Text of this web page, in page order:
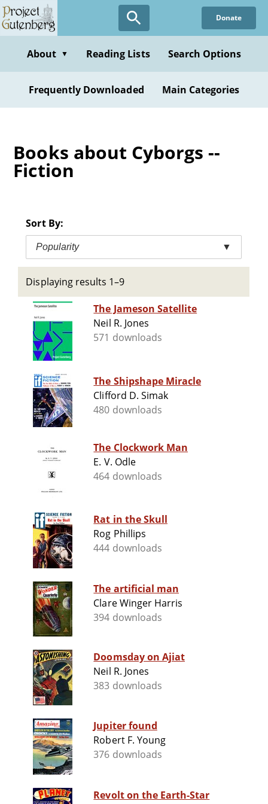
Skip
to
content
Donate
About ▼ Reading Lists Search Options
Frequently Downloaded Main Categories
Books about Cyborgs --
Fiction
Sort By:
Popularity ▼
Displaying results 1–9
The Jameson Satellite
Neil R. Jones
571 downloads
The Shipshape Miracle
Clifford D. Simak
480 downloads
The Clockwork Man
E. V. Odle
464 downloads
Rat in the Skull
Rog Phillips
444 downloads
The artificial man
Clare Winger Harris
394 downloads
Doomsday on Ajiat
Neil R. Jones
383 downloads
Jupiter found
Robert F. Young
376 downloads
Revolt on the Earth-Star